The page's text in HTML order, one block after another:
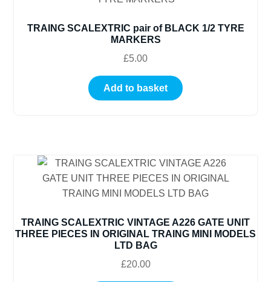
TRAING SCALEXTRIC pair of BLACK 1/2 TYRE
MARKERS
£5.00
Add to basket
TRAING SCALEXTRIC VINTAGE A226 GATE UNIT
THREE PIECES IN ORIGINAL TRAING MINI MODELS
LTD BAG
£20.00